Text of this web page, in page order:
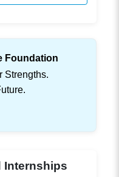
Foundation
Strengths.
Internships